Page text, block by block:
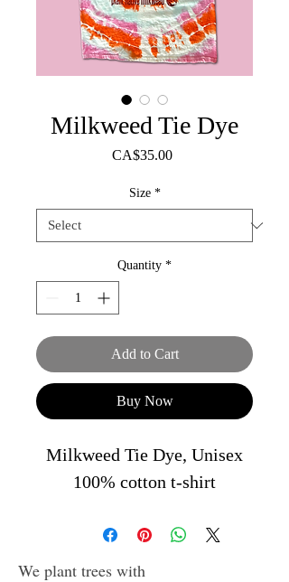
Milkweed Tie Dye
CA$35.00Price
Size *
Quantity *
Add to Cart
Buy Now
Milkweed Tie Dye, Unisex
100% cotton t-shirt
We plant trees with